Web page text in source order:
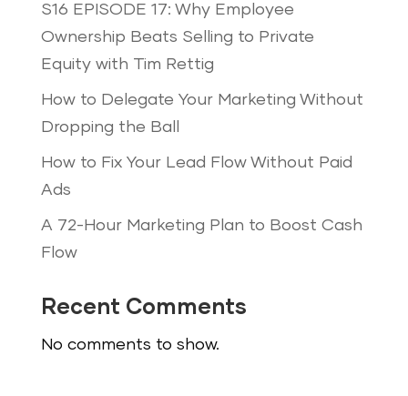
S16 EPISODE 17: Why Employee
Ownership Beats Selling to Private
Equity with Tim Rettig
How to Delegate Your Marketing Without
Dropping the Ball
How to Fix Your Lead Flow Without Paid
Ads
A 72-Hour Marketing Plan to Boost Cash
Flow
Recent Comments
No comments to show.